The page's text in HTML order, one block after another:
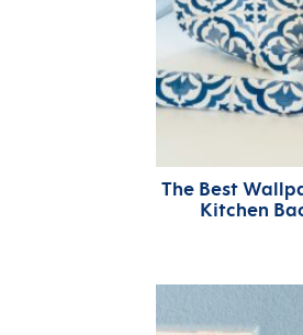
The Best
Kitchen